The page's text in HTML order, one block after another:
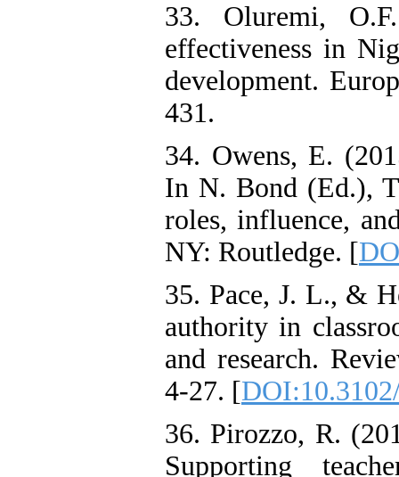
33. Oluremi,
effectiveness in
development.
431.
34. Owens, E.
In N. Bond (Ed.),
roles, influence,
NY: Routledge. [
35. Pace, J. L., &
authority in
and research.
4-27. [
36. Pirozzo, R.
Supporting